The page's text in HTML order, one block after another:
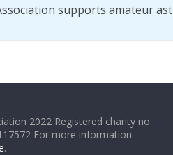
supports amateur
2022 Registered charity no.
For more information
.